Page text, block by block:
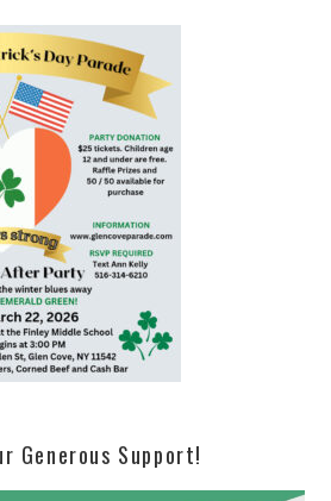
Generous Support!